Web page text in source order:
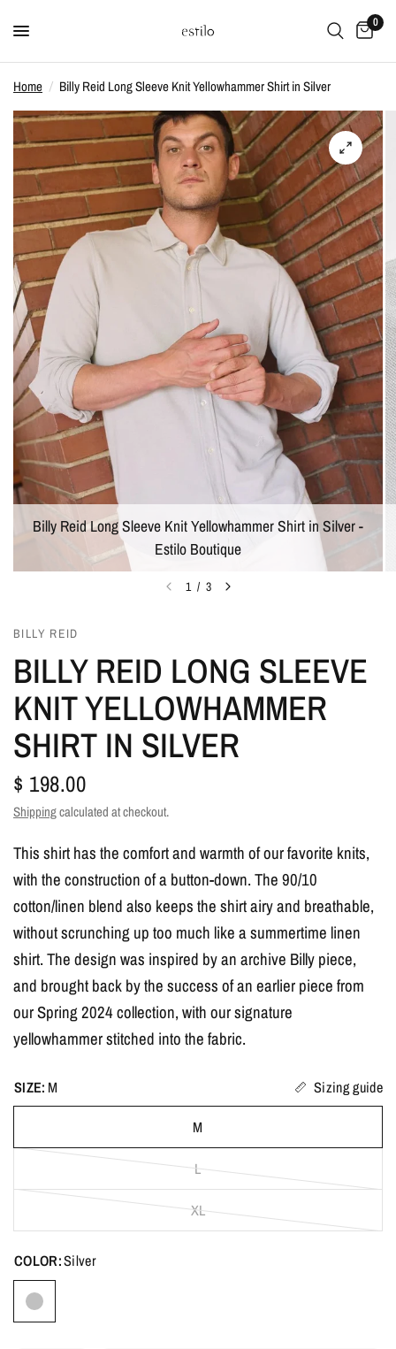
0
Home / Billy Reid Long Sleeve Knit Yellowhammer Shirt in Silver
Billy Reid Long Sleeve Knit Yellowhammer Shirt in Silver -
Estilo Boutique
1 / 3
BILLY REID
BILLY REID LONG SLEEVE
KNIT YELLOWHAMMER
SHIRT IN SILVER
$ 198.00
Shippingcalculated at checkout.
This shirt has the comfort and warmth of our favorite knits,
with the construction of a button-down. The 90/10
cotton/linen blend also keeps the shirt airy and breathable,
without scrunching up too much like a summertime linen
shirt. The design was inspired by an archive Billy piece,
and brought back by the success of an earlier piece from
our Spring 2024 collection, with our signature
yellowhammer stitched into the fabric.
SIZE: M Sizing guide
M
L
XL
COLOR:Silver